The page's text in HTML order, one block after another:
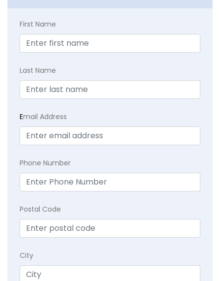
First Name
Last Name
Email Address
Phone Number
Postal Code
City